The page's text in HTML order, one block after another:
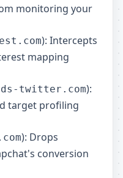
monitoring your
): Intercepts
mapping
twitter.com):
target profiling
): Drops
conversion